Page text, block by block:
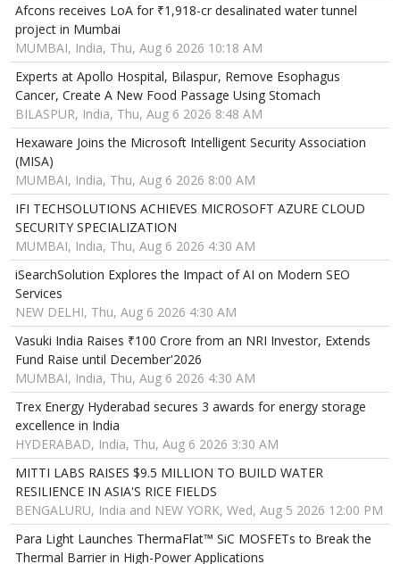
Afcons receives LoA for ₹1,918-cr desalinated water tunnel
project in Mumbai
MUMBAI, India, Thu, Aug 6 2026 10:18 AM
Experts at Apollo Hospital, Bilaspur, Remove Esophagus
Cancer, Create A New Food Passage Using Stomach
BILASPUR, India, Thu, Aug 6 2026 8:48 AM
Hexaware Joins the Microsoft Intelligent Security Association
(MISA)
MUMBAI, India, Thu, Aug 6 2026 8:00 AM
IFI TECHSOLUTIONS ACHIEVES MICROSOFT AZURE CLOUD
SECURITY SPECIALIZATION
MUMBAI, India, Thu, Aug 6 2026 4:30 AM
iSearchSolution Explores the Impact of AI on Modern SEO
Services
NEW DELHI, Thu, Aug 6 2026 4:30 AM
Vasuki India Raises ₹100 Crore from an NRI Investor, Extends
Fund Raise until December'2026
MUMBAI, India, Thu, Aug 6 2026 4:30 AM
Trex Energy Hyderabad secures 3 awards for energy storage
excellence in India
HYDERABAD, India, Thu, Aug 6 2026 3:30 AM
MITTI LABS RAISES $9.5 MILLION TO BUILD WATER
RESILIENCE IN ASIA'S RICE FIELDS
BENGALURU, India and NEW YORK, Wed, Aug 5 2026 12:00 PM
Para Light Launches ThermaFlat™ SiC MOSFETs to Break the
Thermal Barrier in High-Power Applications